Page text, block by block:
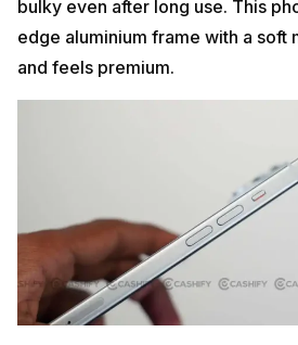
bulky even after long use. This
edge aluminium frame with a soft
and feels premium.